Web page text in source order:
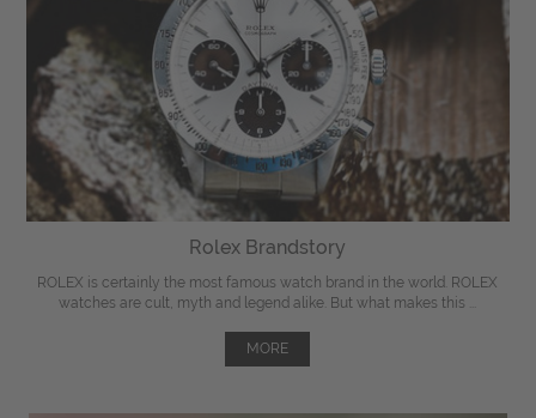
Rolex Brandstory
ROLEX is certainly the most famous watch brand in the world. ROLEX
watches are cult, myth and legend alike. But what makes this ...
MORE